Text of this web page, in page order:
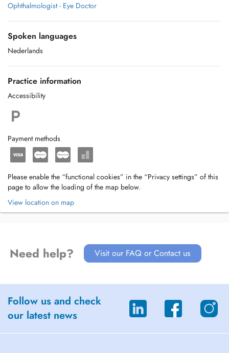
Ophthalmologist - Eye Doctor
Spoken languages
Nederlands
Practice information
Accessibility
Payment methods
Please enable the “functional cookies” in the “Privacy settings” of this
page to allow the loading of the map below.
View location on map
Need help? Visit our FAQ or Contact us
Follow us and check
our latest news